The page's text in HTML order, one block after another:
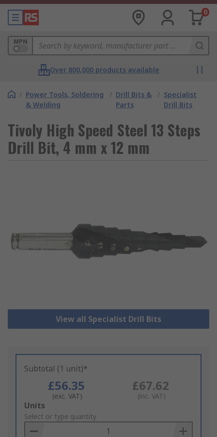
0
MPN
Over 800,000 products available
/ Power Tools, Soldering
& Welding
/ Drill Bits &
Parts
/ Specialist
Drill Bits
Tivoly High Speed Steel 13 Steps
Drill Bit, 4 mm x 12 mm
View all Specialist Drill Bits
Subtotal (1 unit)*
£56.35
(exc. VAT)
£67.62
(inc. VAT)
Add
to
Basket
Units
Select or type quantity